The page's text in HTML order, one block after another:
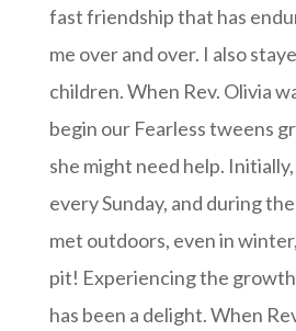
fast friendship that has
me over and over. I also
children. When Rev. Olivia
begin our Fearless tweens
she might need help.
every Sunday, and during
met outdoors, even in
pit! Experiencing the
has been a delight. When